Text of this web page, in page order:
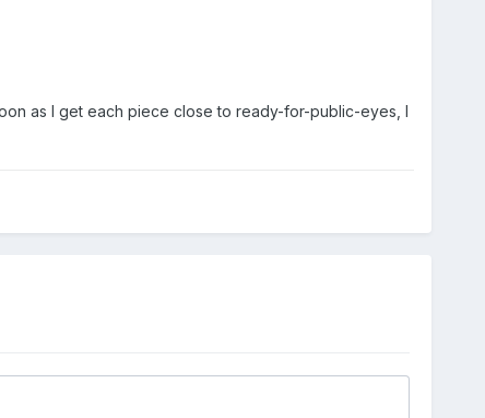
as I get each piece close to ready-for-public-eyes, I